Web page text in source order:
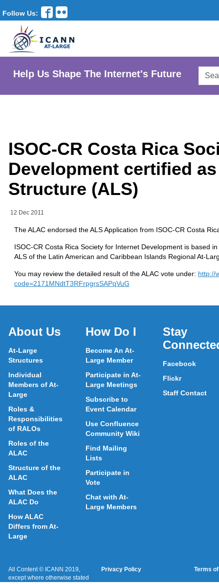
Follow Us:
Help Us Shape The Internet's Future
ISOC-CR Costa Rica
Development certified
Structure (ALS)
12 Dec 2011
The ALAC endorsed the ALS Application from ISOC-CR Costa
ISOC-CR Costa Rica Society for Internet Development is based
ALS of the Latin American and Caribbean Islands Regional At-
You may review the detailed result of the ALAC vote under: http://
code=2171MNdtT3RFrpgrsSAPqVuG
About Us
At-Large
Structures
Individual
Members of At-
Large
Roles &
Responsibilities
of RALOs
Roles of the
ALAC
Structure of the
ALAC
What Does the
ALAC Do
How ALAC
Differs from At-
Large
How Do I
Become An At-
Large Member
Participate in At-
Large Meetings
Subscribe to
Event Calendar
Use Confluence
Community Wiki
Find Mailing
Lists
Participate in
Vote
Chat with At-
Large Members
Stay
Facebook
Flickr
Staff Contact
All Content © ICANN 2019,
except where otherwise stated
Privacy Policy Terms